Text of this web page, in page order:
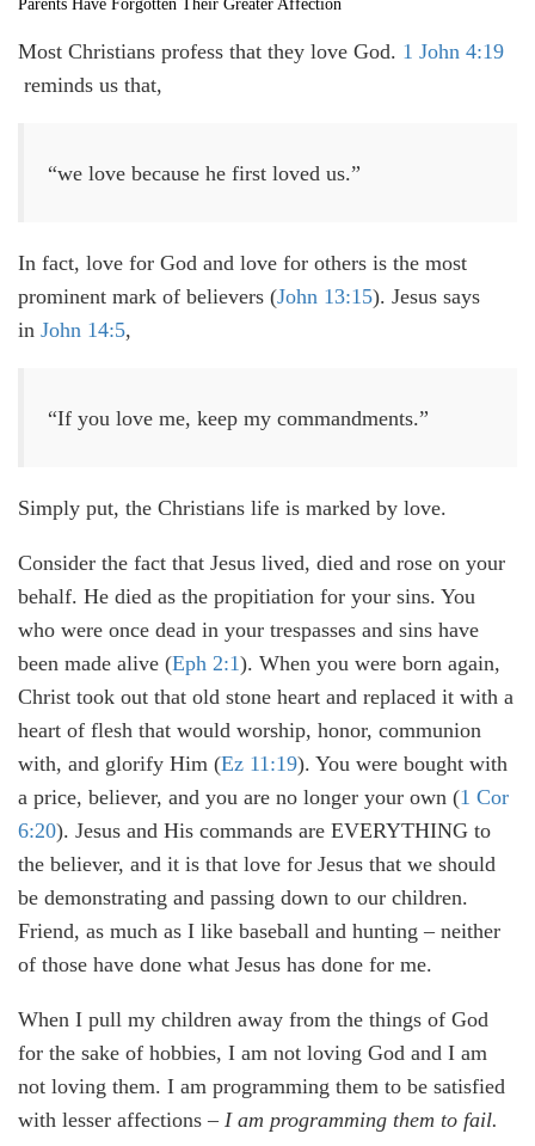
Parents Have Forgotten Their Greater Affection
Most Christians profess that they love God. 1 John 4:19
reminds us that,
“we love because he first loved us.”
In fact, love for God and love for others is the most
prominent mark of believers (John 13:15). Jesus says
in John 14:5,
“If you love me, keep my commandments.”
Simply put, the Christians life is marked by love.
Consider the fact that Jesus lived, died and rose on your
behalf. He died as the propitiation for your sins. You
who were once dead in your trespasses and sins have
been made alive (Eph 2:1). When you were born again,
Christ took out that old stone heart and replaced it with a
heart of flesh that would worship, honor, communion
with, and glorify Him (Ez 11:19). You were bought with
a price, believer, and you are no longer your own (1 Cor
6:20). Jesus and His commands are EVERYTHING to
the believer, and it is that love for Jesus that we should
be demonstrating and passing down to our children.
Friend, as much as I like baseball and hunting – neither
of those have done what Jesus has done for me.
When I pull my children away from the things of God
for the sake of hobbies, I am not loving God and I am
not loving them. I am programming them to be satisfied
with lesser affections – I am programming them to fail.